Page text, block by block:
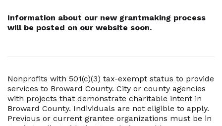
Information about our new grantmaking process
will be posted on our website soon.
Nonprofits with 501(c)(3) tax-exempt status to provide
services to Broward County. City or county agencies
with projects that demonstrate charitable intent in
Broward County. Individuals are not eligible to apply.
Previous or current grantee organizations must be in